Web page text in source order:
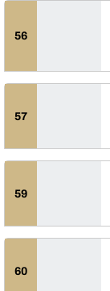
56
57
59
60